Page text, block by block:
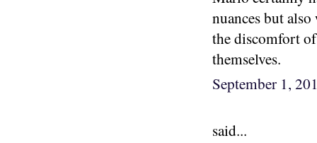
nuances but
the discomfort
themselves.
September 1,
said...